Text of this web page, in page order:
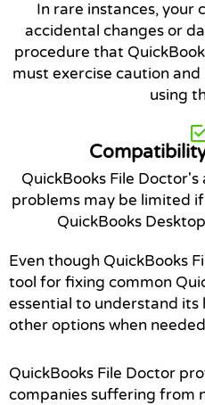
In rare instances, your
accidental changes or
procedure that
must exercise caution
using
QuickBooks File
problems may be limited
QuickBooks
Even though QuickBooks
tool for fixing common
essential to understand
other options when
QuickBooks File Doctor
companies suffering from